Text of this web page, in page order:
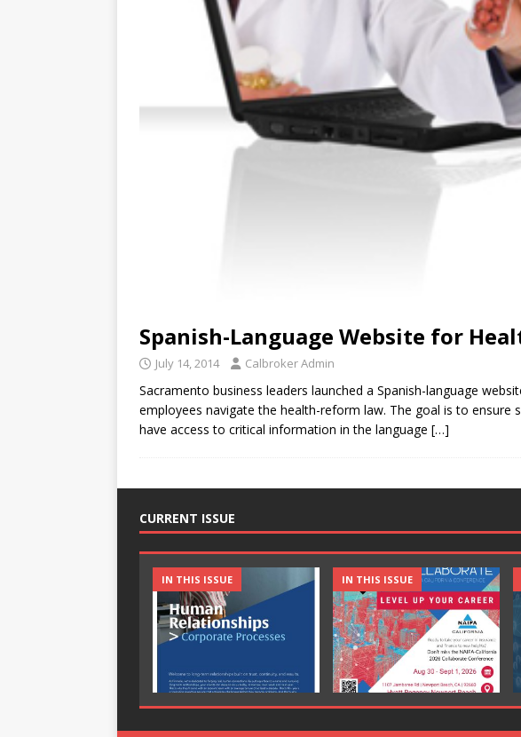
Spanish-Language Website for
July 14, 2014 Calbroker Admin
Sacramento business leaders launched a Spanish-language
employees navigate the health-reform law. The goal is to ensure
have access to critical information in the language […]
CURRENT ISSUE
IN THIS ISSUE IN THIS ISSUE